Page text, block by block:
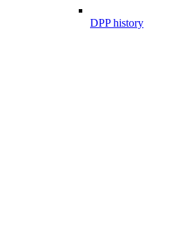
DPP history